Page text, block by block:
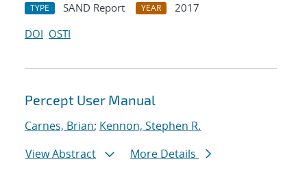
TYPE SAND Report YEAR
2017
DOI OSTI
Percept User Manual
Carnes, Brian; Kennon, Stephen R.
View Abstract
More Details